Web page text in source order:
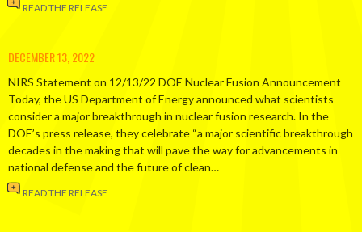
READ THE RELEASE
DECEMBER 13, 2022
NIRS Statement on 12/13/22 DOE Nuclear Fusion Announcement
Today, the US Department of Energy announced what scientists
consider a major breakthrough in nuclear fusion research. In the
DOE’s press release, they celebrate “a major scientific breakthrough
decades in the making that will pave the way for advancements in
national defense and the future of clean…
READ THE RELEASE